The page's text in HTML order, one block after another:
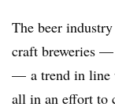
The beer
craft breweries —
— a trend in line
all in an effort to